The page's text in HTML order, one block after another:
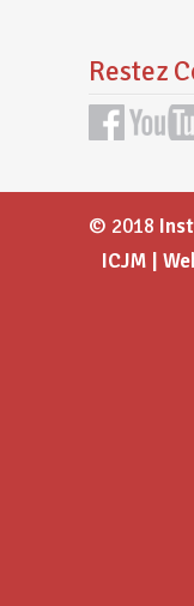
Restez
© 2018
ICJM |